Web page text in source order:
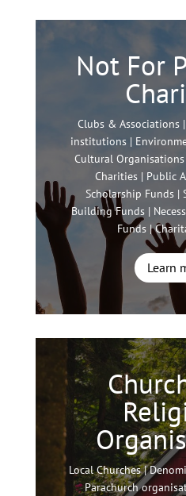
Not For
Clubs & Associations
institutions |
Cultural
Charities | Public
Scholarship Funds |
Building Funds |
Funds |
Learn
Local Churches |
Parachurch